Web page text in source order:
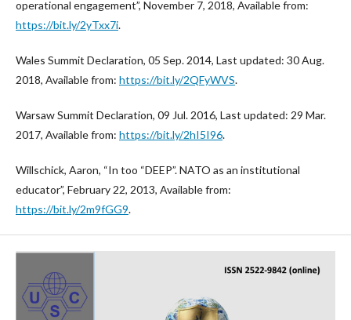
operational engagement”, November 7, 2018, Available from:
https://bit.ly/2yTxx7i.
Wales Summit Declaration, 05 Sep. 2014, Last updated: 30 Aug.
2018, Available from: https://bit.ly/2QFyWVS.
Warsaw Summit Declaration, 09 Jul. 2016, Last updated: 29 Mar.
2017, Available from: https://bit.ly/2hI5I96.
Willschick, Aaron, “In too “DEEP”. NATO as an institutional
educator”, February 22, 2013, Available from:
https://bit.ly/2m9fGG9.